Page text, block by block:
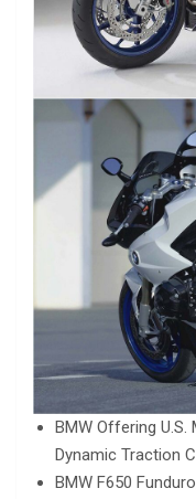
BMW Offering
Dynamic Traction
BMW F650